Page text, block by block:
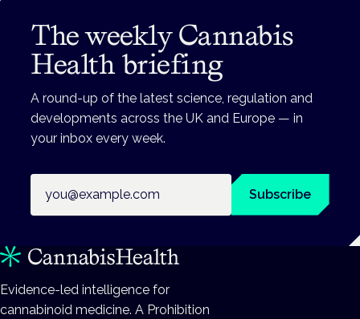
The weekly Cannabis
Health briefing
A round-up of the latest science, regulation and
developments across the UK and Europe — in
your inbox every week.
Subscribe
Evidence-led intelligence for
cannabinoid medicine. A Prohibition